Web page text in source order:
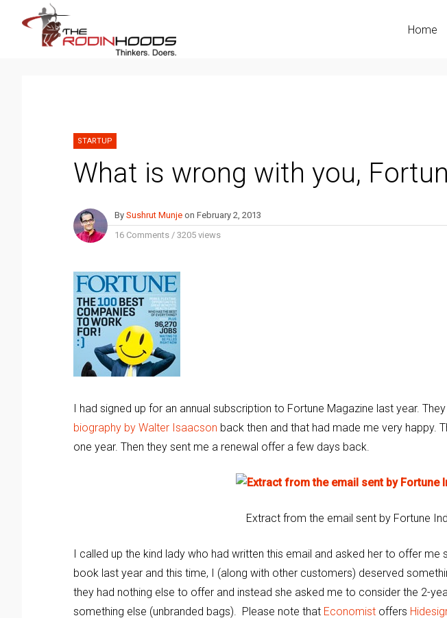
Home
STARTUP
What is wrong with you,
By Sushrut Munje on February 2, 2013
16 Comments / 3205 views
I had signed up for an annual subscription to Fortune Magazine last year.
biography by Walter Isaacson back then and that had made me very happy.
one year. Then they sent me a renewal offer a few days back.
Extract from the email sent by Fortune
I called up the kind lady who had written this email and asked her to offer
book last year and this time, I (along with other customers) deserved
they had nothing else to offer and instead she asked me to consider the 2-
something else (unbranded bags). Please note that Economist offers